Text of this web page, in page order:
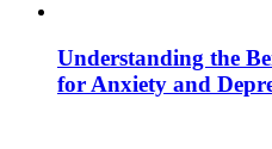
Understanding the
for Anxiety and